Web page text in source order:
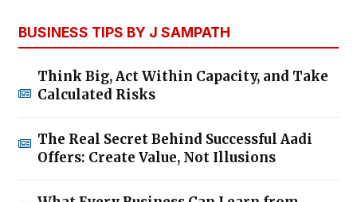
BUSINESS TIPS BY J SAMPATH
Think Big, Act Within Capacity, and Take
Calculated Risks
The Real Secret Behind Successful Aadi
Offers: Create Value, Not Illusions